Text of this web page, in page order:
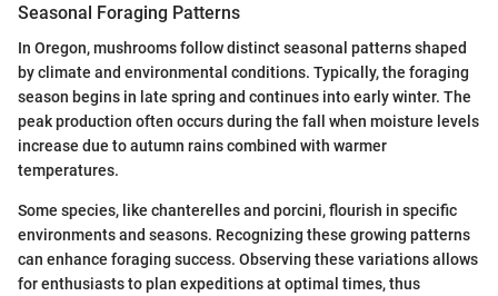
Seasonal Foraging Patterns
In Oregon, mushrooms follow distinct seasonal patterns shaped
by climate and environmental conditions. Typically, the foraging
season begins in late spring and continues into early winter. The
peak production often occurs during the fall when moisture levels
increase due to autumn rains combined with warmer
temperatures.
Some species, like chanterelles and porcini, flourish in specific
environments and seasons. Recognizing these growing patterns
can enhance foraging success. Observing these variations allows
for enthusiasts to plan expeditions at optimal times, thus